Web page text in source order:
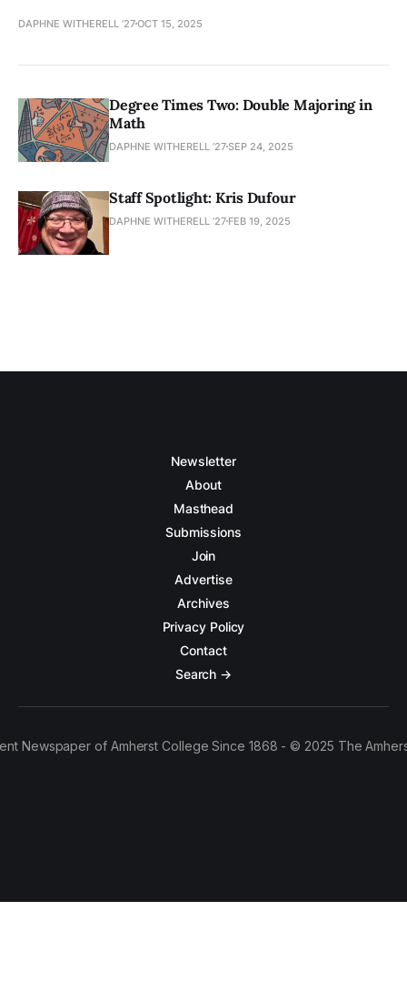
DAPHNE WITHERELL ’27OCT 15, 2025
Degree Times Two: Double Majoring in
Math
DAPHNE WITHERELL ’27SEP 24, 2025
Staff Spotlight: Kris Dufour
DAPHNE WITHERELL ’27 FEB 19, 2025
Newsletter
About
Masthead
Submissions
Join
Advertise
Archives
Privacy Policy
Contact
Search →
Newspaper of Amherst College Since 1868 - © 2025 The